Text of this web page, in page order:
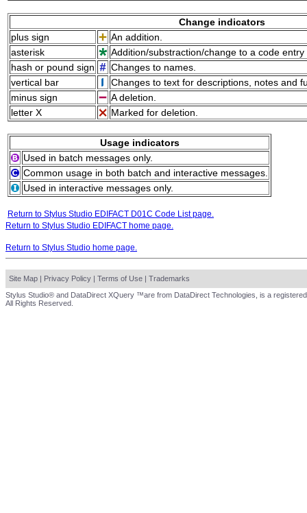
Change indicators
plus sign
An addition.
asterisk
Addition/substraction/change to a code
hash or pound sign
Changes to names.
vertical bar
Changes to text for descriptions, notes and
minus sign
A deletion.
letter X
Marked for deletion.
Usage indicators
Used in batch messages only.
Common usage in both batch and interactive messages.
Used in interactive messages only.
Return to Stylus Studio EDIFACT D01C Code List page.
Return to Stylus Studio EDIFACT home page.
Return to Stylus Studio home page.
Site Map | Privacy Policy | Terms of Use | Trademarks
Stylus Studio® and DataDirect XQuery ™are from DataDirect Technologies, is a
All Rights Reserved.